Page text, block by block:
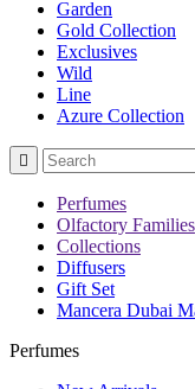
Garden
Gold Collection
Exclusives
Wild
Line
Azure Collection

Perfumes
Olfactory Families
Collections
Diffusers
Gift Set
Mancera Dubai
Perfumes